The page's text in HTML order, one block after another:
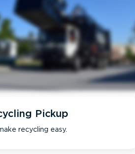
Pickup
recycling easy.